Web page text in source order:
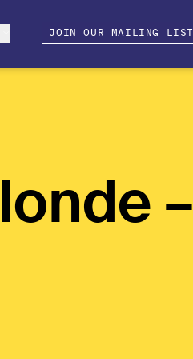
and Associates
Berwick ShinesJOIN OUR MAILING LIST
–